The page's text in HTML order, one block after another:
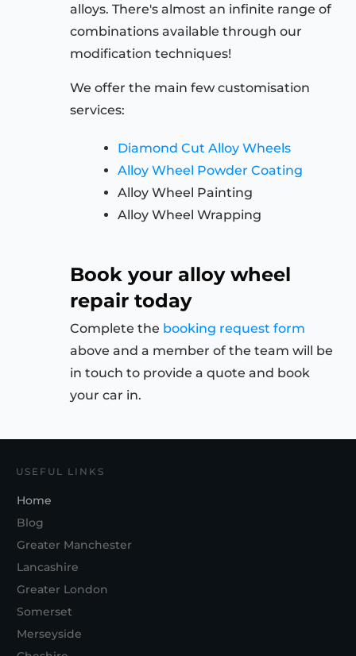
alloys. There's almost an infinite range of
combinations available through our
modification techniques!
We offer the main few customisation
services:
Diamond Cut Alloy Wheels
Alloy Wheel Powder Coating
Alloy Wheel Painting
Alloy Wheel Wrapping
Book your alloy wheel
repair today
Complete the booking request form
above and a member of the team will be
in touch to provide a quote and book
your car in.
USEFUL LINKS
Home
Blog
Greater Manchester
Lancashire
Greater London
Somerset
Merseyside